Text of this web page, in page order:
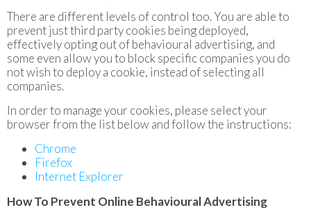
There are different levels of control too. You are able to
prevent just third party cookies being deployed,
effectively opting out of behavioural advertising, and
some even allow you to block specific companies you do
not wish to deploy a cookie, instead of selecting all
companies.
In order to manage your cookies, please select your
browser from the list below and follow the instructions:
Chrome
Firefox
Internet Explorer
How To Prevent Online Behavioural Advertising